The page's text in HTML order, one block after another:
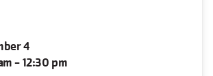
4
- 12:30 pm